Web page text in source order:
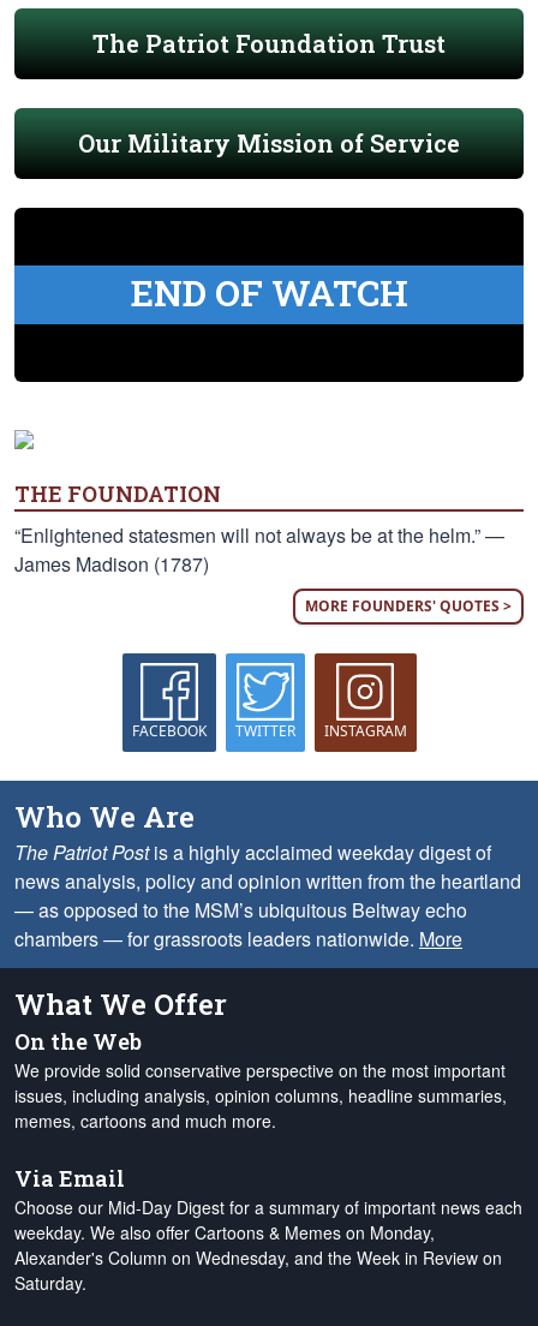
The Patriot Foundation Trust
Our Military Mission of Service
END OF WATCH
THE FOUNDATION
“Enlightened statesmen will not always be at the helm.” —
James Madison (1787)
MORE FOUNDERS' QUOTES >
FACEBOOK TWITTER INSTAGRAM
Who We Are
The Patriot Postis a highly acclaimed weekday digest of
news analysis, policy and opinion written from the heartland
— as opposed to the MSM’s ubiquitous Beltway echo
chambers — for grassroots leaders nationwide. More
What We Offer
On the Web
We provide solid conservative perspective on the most important
issues, including analysis, opinion columns, headline summaries,
memes, cartoons and much more.
Via Email
Choose our Mid-Day Digest for a summary of important news each
weekday. We also offer Cartoons & Memes on Monday,
Alexander's Column on Wednesday, and the Week in Review on
Saturday.